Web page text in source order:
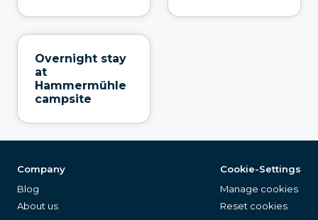
Overnight stay
at
Hammermühle
campsite
Company
Blog
About us
Cookie-Settings
Manage cookies
Reset cookies